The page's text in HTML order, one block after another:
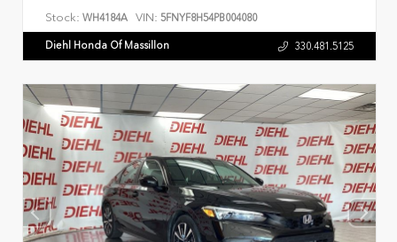
Stock: WH4184A VIN: 5FNYF8H54PB004080
Diehl Honda Of Massillon 330.481.5125